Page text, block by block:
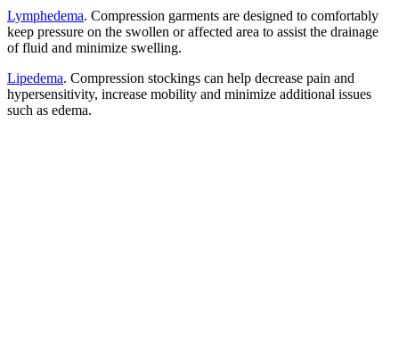
Lymphedema. Compression garments are designed to comfortably
keep pressure on the swollen or affected area to assist the drainage
of fluid and minimize swelling.
Lipedema. Compression stockings can help decrease pain and
hypersensitivity, increase mobility and minimize additional issues
such as edema.